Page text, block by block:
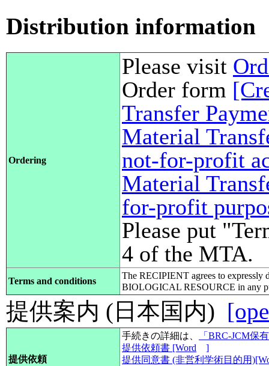
Distribution information
Ordering
Please visit
Order form
Transfer
Material
not-for-profit
Material
for-profit
Please put
4 of the MTA.
Terms and conditions
The RECIPIENT agrees to expressly
BIOLOGICAL RESOURCE in any
提供案内 (日本国内)
提供依頼
手続きの詳細は、
「BRC-JCM保
提供依頼書 [Word
]
提供同意書 (非営利学術目的用